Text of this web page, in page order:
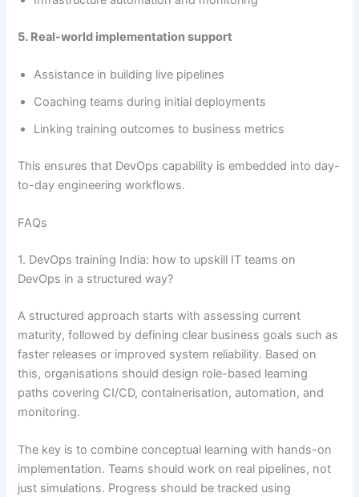
5. Real-world implementation support
Assistance in building live pipelines
Coaching teams during initial deployments
Linking training outcomes to business metrics
This ensures that DevOps capability is embedded into day-
to-day engineering workflows.
FAQs
1. DevOps training India: how to upskill IT teams on
DevOps in a structured way?
A structured approach starts with assessing current
maturity, followed by defining clear business goals such as
faster releases or improved system reliability. Based on
this, organisations should design role-based learning
paths covering CI/CD, containerisation, automation, and
monitoring.
The key is to combine conceptual learning with hands-on
implementation. Teams should work on real pipelines, not
just simulations. Progress should be tracked using